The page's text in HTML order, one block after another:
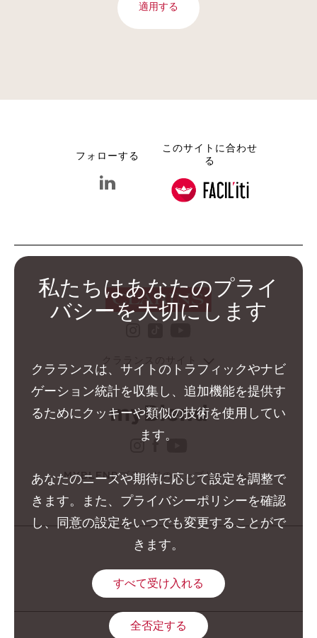
適用する
フォローする
linkedin クラランス グループ
このサイトに合わせ
る
instagram クラランス グ
facebook クラランス
MYBLENDブランドのウェブサイト
私たちはあなたのプライ
バシーを大切にします
クラランスは、サイトのトラフィックやナビ
ゲーション統計を収集し、追加機能を提供す
るためにクッキーや類似の技術を使用してい
ます。
あなたのニーズや期待に応じて設定を調整で
きます。また、プライバシーポリシーを確認
し、同意の設定をいつでも変更することがで
きます。
すべて受け入れる
全否定する